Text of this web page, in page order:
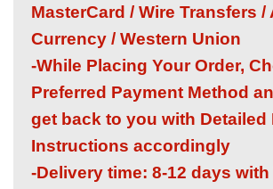
MasterCard / Wire Transfers /
Currency / Western Union
-While Placing Your Order,
Preferred Payment Method
get back to you with Detailed
Instructions accordingly
-Delivery time: 8-12 days